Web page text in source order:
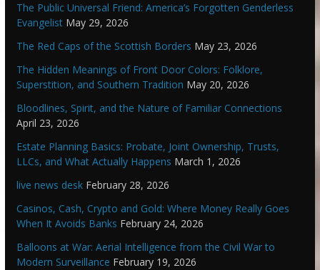
The Public Universal Friend: America’s Forgotten Genderless
Evangelist May 29, 2026
The Red Caps of the Scottish Borders May 23, 2026
The Hidden Meanings of Front Door Colors: Folklore,
Superstition, and Southern Tradition May 20, 2026
Bloodlines, Spirit, and the Nature of Familiar Connections
April 23, 2026
Estate Planning Basics: Probate, Joint Ownership, Trusts,
LLCs, and What Actually Happens March 1, 2026
live news desk February 28, 2026
Casinos, Cash, Crypto and Gold: Where Money Really Goes
When It Avoids Banks February 24, 2026
Balloons at War: Aerial Intelligence from the Civil War to
Modern Surveillance February 19, 2026